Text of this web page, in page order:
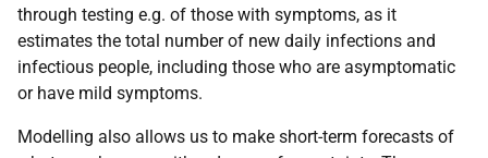
through testing e.g. of those with symptoms, as it
estimates the total number of new daily infections and
infectious people, including those who are asymptomatic
or have mild symptoms.
Modelling also allows us to make short-term forecasts of